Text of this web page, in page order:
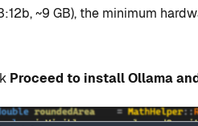
~9 GB), the minimum
Proceed to install Ollama